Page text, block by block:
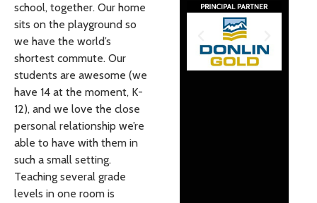
school, together. Our home
sits on the playground so
we have the world’s
shortest commute. Our
students are awesome (we
have 14 at the moment, K-
12), and we love the close
personal relationship we’re
able to have with them in
such a small setting.
Teaching several grade
levels in one room is